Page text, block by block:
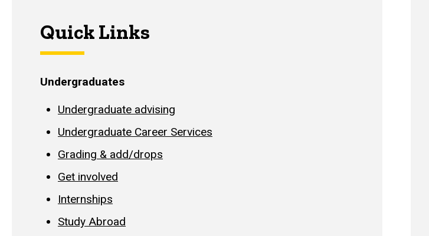
Quick Links
Undergraduates
Undergraduate advising
Undergraduate Career Services
Grading & add/drops
Get involved
Internships
Study Abroad